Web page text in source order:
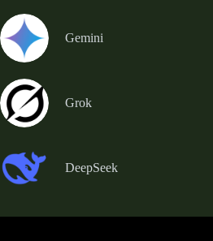
Gemini
Grok
DeepSeek